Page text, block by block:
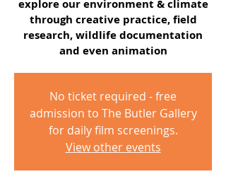
explore our environment & climate
through creative practice, field
research, wildlife documentation
and even animation
No ticket required - free
admission to The Butler Gallery
for daily film screenings.
View other events